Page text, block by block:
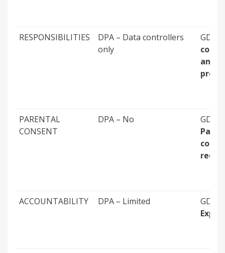
RESPONSIBILITIES
DPA – Data controllers
only
and
PARENTAL
CONSENT
DPA – No
GDPR
ACCOUNTABILITY DPA – Limited
GDPR